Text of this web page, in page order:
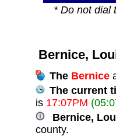
* Do not dial
Bernice,
The Bernice
The current
is 17:07PM
Bernice,
county.